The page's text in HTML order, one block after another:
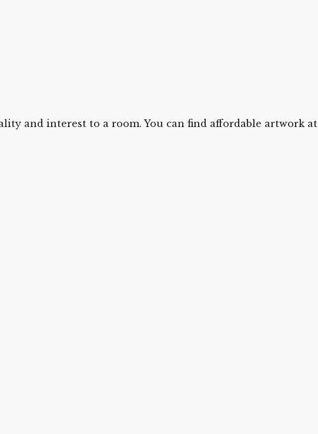
and interest to a room. You can find affordable artwork